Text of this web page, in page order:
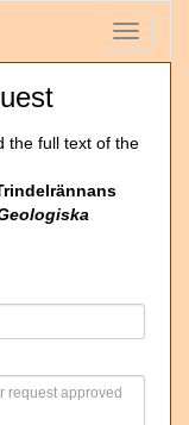
Toggle
the full text of the